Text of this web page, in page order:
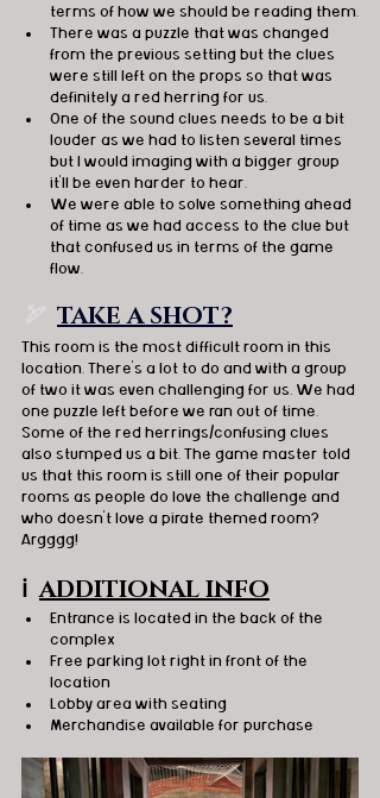
terms of how we should be reading them.
There was a puzzle that was changed
from the previous setting but the clues
were still left on the props so that was
definitely a red herring for us.
One of the sound clues needs to be a bit
louder as we had to listen several times
but I would imaging with a bigger group
it'll be even harder to hear.
We were able to solve something ahead
of time as we had access to the clue but
that confused us in terms of the game
flow.
TAKE A SHOT?
This room is the most difficult room in this
location. There's a lot to do and with a group
of two it was even challenging for us. We had
one puzzle left before we ran out of time.
Some of the red herrings/confusing clues
also stumped us a bit. The game master told
us that this room is still one of their popular
rooms as people do love the challenge and
who doesn't love a pirate themed room?
Argggg!
ℹ️ ADDITIONAL INFO
Entrance is located in the back of the
complex
Free parking lot right in front of the
location
Lobby area with seating
Merchandise available for purchase